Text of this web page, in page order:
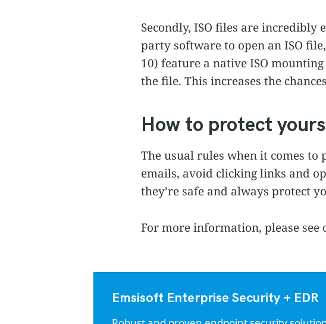
Secondly, ISO files are incredibly
party software to open an ISO
10) feature a native ISO
the file. This increases the
How to protect
The usual rules when it comes
emails, avoid clicking links and
they’re safe and always protect
For more information, please see
Emsisoft Enterprise Security + EDR